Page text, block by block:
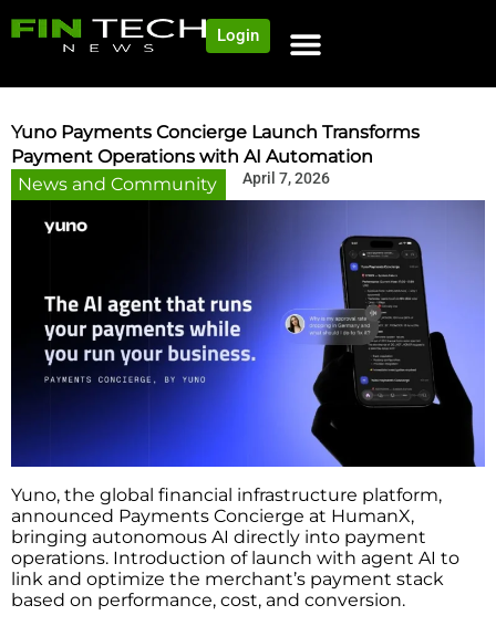
Login
Yuno Payments Concierge Launch Transforms
Payment Operations with AI Automation
News and Community
April 7, 2026
Yuno, the global financial infrastructure platform,
announced Payments Concierge at HumanX,
bringing autonomous AI directly into payment
operations. Introduction of launch with agent AI to
link and optimize the merchant’s payment stack
based on performance, cost, and conversion.